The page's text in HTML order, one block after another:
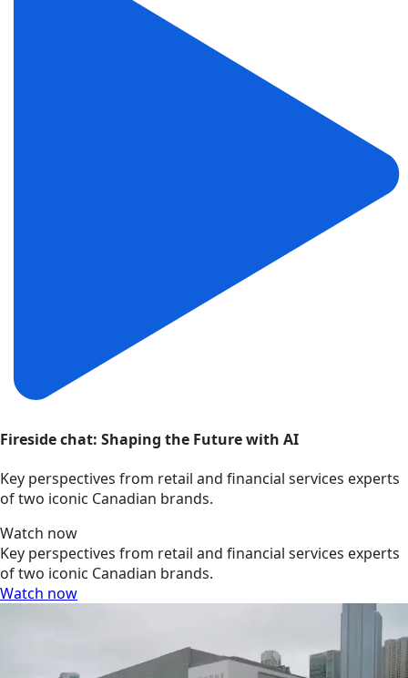
Fireside chat: Shaping the Future with AI
Key perspectives from retail and financial services experts
of two iconic Canadian brands.
Watch now
Key perspectives from retail and financial services experts
of two iconic Canadian brands.
Watch now